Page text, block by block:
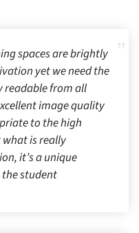
spaces are brightly
yet we need the
readable from all
image quality
to the high
is really
it’s a unique
student